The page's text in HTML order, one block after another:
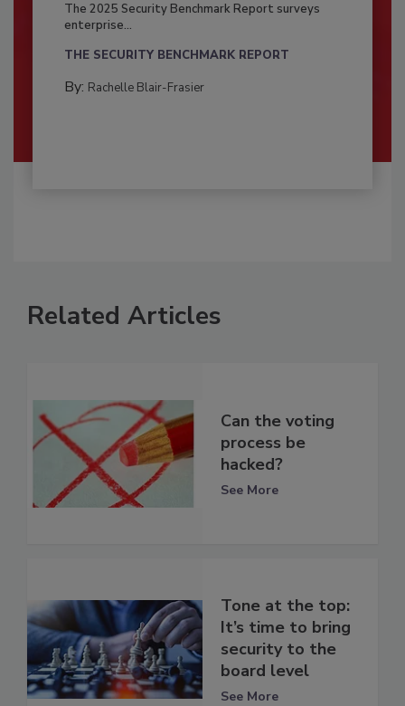
The 2025 Security Benchmark Report surveys
enterprise...
THE SECURITY BENCHMARK REPORT
By: Rachelle Blair-Frasier
Related Articles
Can the voting
process be
hacked?
See More
Tone at the top:
It’s time to bring
security to the
board level
See More